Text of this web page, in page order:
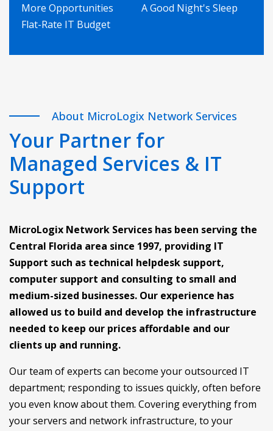
More Opportunities
Flat-Rate IT Budget
A Good Night's Sleep
About MicroLogix Network Services
Your Partner for
Managed Services & IT
Support
MicroLogix Network Services has been serving the
Central Florida area since 1997, providing IT
Support such as technical helpdesk support,
computer support and consulting to small and
medium-sized businesses. Our experience has
allowed us to build and develop the infrastructure
needed to keep our prices affordable and our
clients up and running.
Our team of experts can become your outsourced IT
department; responding to issues quickly, often before
you even know about them. Covering everything from
your servers and network infrastructure, to your